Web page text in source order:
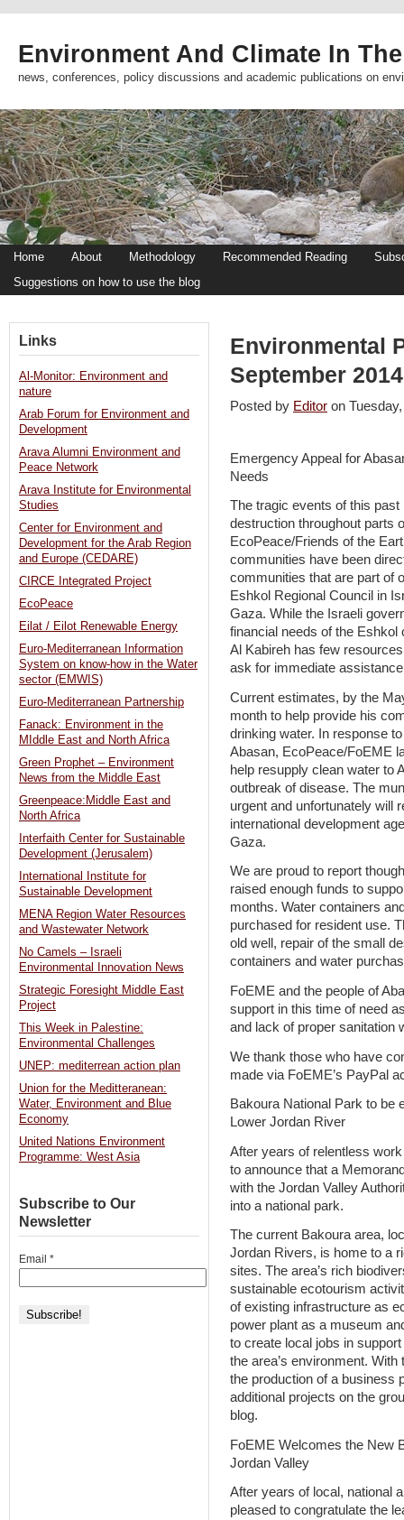
Environment And Climate In
news, conferences, policy discussions and academic publications on
Home About Methodology Recommended Reading
Suggestions on how to use the blog
Environmental
September
Posted by Editor on
Emergency Appeal for
Needs
The tragic events of this
destruction throughout parts
EcoPeace/Friends of the
communities have been
communities that are part of
Eshkol Regional Council in
Gaza. While the Israeli
financial needs of the
Al Kabireh has few
ask for immediate
Current estimates, by the
month to help provide his
drinking water. In response
Abasan, EcoPeace/FoEME
help resupply clean water to
outbreak of disease. The
urgent and unfortunately will
international development
Gaza.
We are proud to report
raised enough funds to
months. Water containers
purchased for resident use.
old well, repair of the small
containers and water
FoEME and the people of
support in this time of need
and lack of proper sanitation
We thank those who have
made via FoEME’s PayPal
Bakoura National Park to be
Lower Jordan River
After years of relentless
to announce that a
with the Jordan Valley
into a national park.
The current Bakoura area,
Jordan Rivers, is home to a
sites. The area’s rich
sustainable ecotourism
of existing infrastructure as
power plant as a museum
to create local jobs in
the area’s environment.
the production of a business
additional projects on the
blog.
FoEME Welcomes the New
Jordan Valley
After years of local, national
pleased to congratulate the
Links
Al-Monitor: Environment and
nature
Arab Forum for Environment and
Development
Arava Alumni Environment and
Peace Network
Arava Institute for Environmental
Studies
Center for Environment and
Development for the Arab Region
and Europe (CEDARE)
CIRCE Integrated Project
EcoPeace
Eilat / Eilot Renewable Energy
Euro-Mediterranean Information
System on know-how in the Water
sector (EMWIS)
Euro-Mediterranean Partnership
Fanack: Environment in the
MIddle East and North Africa
Green Prophet – Environment
News from the Middle East
Greenpeace:Middle East and
North Africa
Interfaith Center for Sustainable
Development (Jerusalem)
International Institute for
Sustainable Development
MENA Region Water Resources
and Wastewater Network
No Camels – Israeli
Environmental Innovation News
Strategic Foresight Middle East
Project
This Week in Palestine:
Environmental Challenges
UNEP: mediterrean action plan
Union for the Meditteranean:
Water, Environment and Blue
Economy
United Nations Environment
Programme: West Asia
Subscribe to Our
Newsletter
Email *